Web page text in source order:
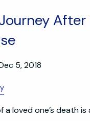
5, 2018
a loved one’s death is